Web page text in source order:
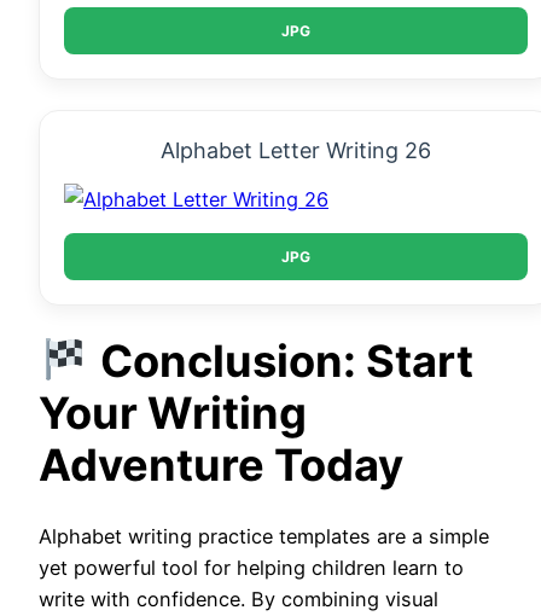
JPG
Alphabet Letter Writing 26
JPG
Conclusion: Start
Your Writing
Adventure Today
Alphabet writing practice templates are a simple
yet powerful tool for helping children learn to
write with confidence. By combining visual